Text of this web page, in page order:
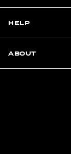
HELP
ABOUT